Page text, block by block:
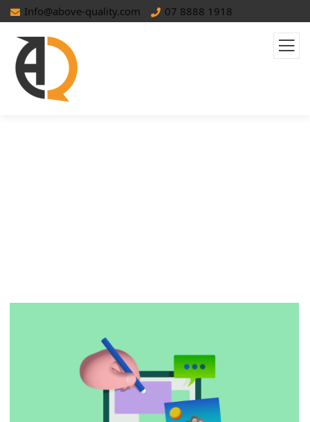
Info@above-quality.com 07 8888 1918